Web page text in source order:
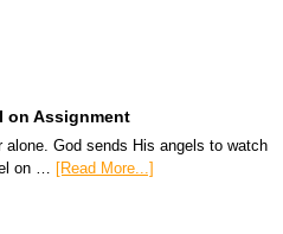
on Assignment
alone. God sends His angels to watch
on … [Read More...]